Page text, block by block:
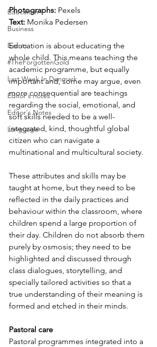
Education
Business
Events
#TheForgottenGold
Last Week In Denmark
Editor's notes
Editor's Notes
Language
Photographs: Pexels
Text: Monika Pedersen
Education is about educating the
whole child. This means teaching the
academic programme, but equally
important and, some may argue, even
more consequential are teachings
regarding the social, emotional, and
soft skills needed to be a well-
integrated, kind, thoughtful global
citizen who can navigate a
multinational and multicultural society.
These attributes and skills may be
taught at home, but they need to be
reflected in the daily practices and
behaviour within the classroom, where
children spend a large proportion of
their day. Children do not absorb them
purely by osmosis; they need to be
highlighted and discussed through
class dialogues, storytelling, and
specially tailored activities so that a
true understanding of their meaning is
formed and etched in their minds.
Pastoral care
Pastoral programmes integrated into a